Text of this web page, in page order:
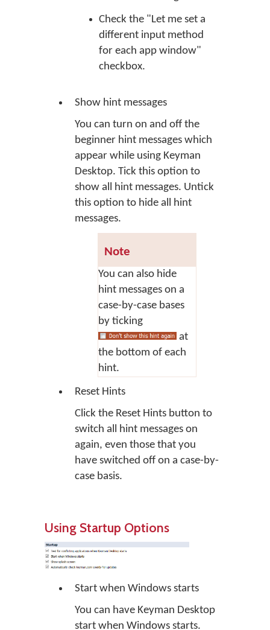
Check the "Let me set a
different input method
for each app window"
checkbox.
Show hint messages
You can turn on and off the
beginner hint messages which
appear while using Keyman
Desktop. Tick this option to
show all hint messages. Untick
this option to hide all hint
messages.
Note
You can also hide
hint messages on a
case-by-case bases
by ticking
at
the bottom of each
hint.
Reset Hints
Click the Reset Hints button to
switch all hint messages on
again, even those that you
have switched off on a case-by-
case basis.
Using Startup Options
Start when Windows starts
You can have Keyman Desktop
start when Windows starts.